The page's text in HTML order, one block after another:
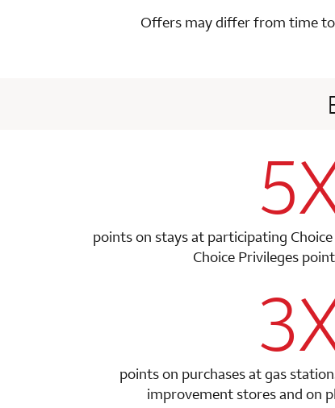
Offers may differ from time to
row 1
points on stays at participating
Choice Privileges point
row 1
points on purchases at gas
improvement stores and on